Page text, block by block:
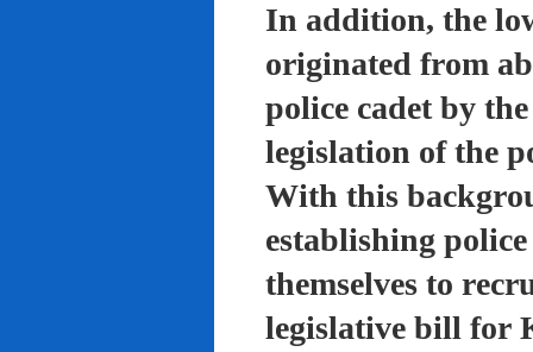
In addition, the
originated from
police cadet by
legislation of the
With this
establishing
themselves to
legislative bill for